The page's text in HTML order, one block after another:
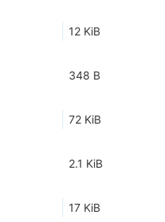
12 KiB
348 B
72 KiB
2.1 KiB
17 KiB